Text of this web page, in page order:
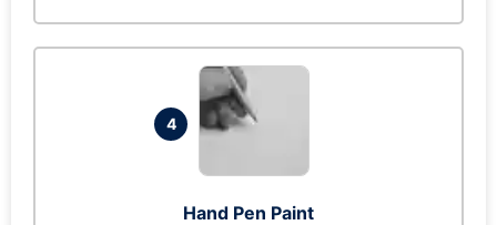
4
Hand Pen Paint